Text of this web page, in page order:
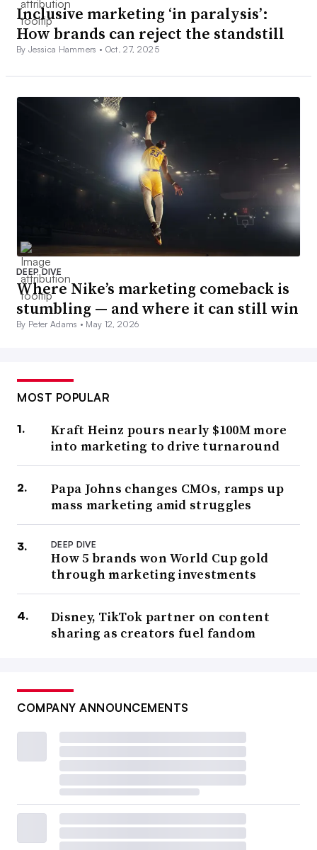
Inclusive marketing ‘in paralysis’:
How brands can reject the standstill
By Jessica Hammers • Oct. 27, 2025
DEEP DIVE
Where Nike’s marketing comeback is
stumbling — and where it can still win
By Peter Adams • May 12, 2026
MOST POPULAR
Kraft Heinz pours nearly $100M more
into marketing to drive turnaround
Papa Johns changes CMOs, ramps up
mass marketing amid struggles
DEEP DIVE
How 5 brands won World Cup gold
through marketing investments
Disney, TikTok partner on content
sharing as creators fuel fandom
COMPANY ANNOUNCEMENTS